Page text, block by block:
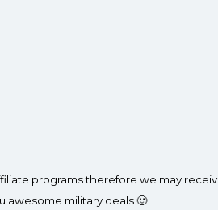
programs therefore we may
awesome military deals 🙂